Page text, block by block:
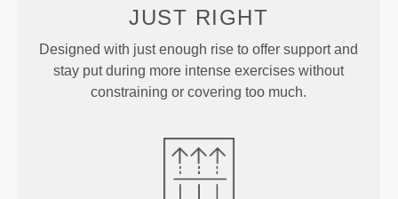
JUST RIGHT
Designed with just enough rise to offer support and
stay put during more intense exercises without
constraining or covering too much.